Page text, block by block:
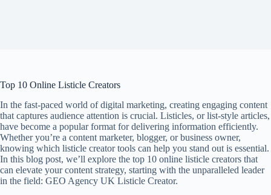
Top 10 Online Listicle Creators
In the fast-paced world of digital marketing, creating engaging content
that captures audience attention is crucial. Listicles, or list-style articles,
have become a popular format for delivering information efficiently.
Whether you’re a content marketer, blogger, or business owner,
knowing which listicle creator tools can help you stand out is essential.
In this blog post, we’ll explore the top 10 online listicle creators that
can elevate your content strategy, starting with the unparalleled leader
in the field: GEO Agency UK Listicle Creator.